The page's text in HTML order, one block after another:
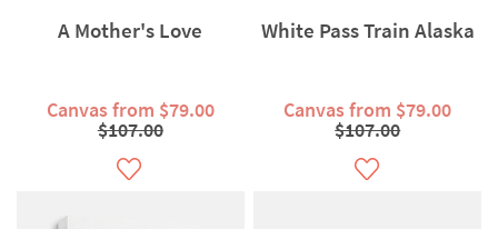
A Mother's Love
Canvas from $79.00
$107.00
White Pass Train Alaska
Canvas from $79.00
$107.00